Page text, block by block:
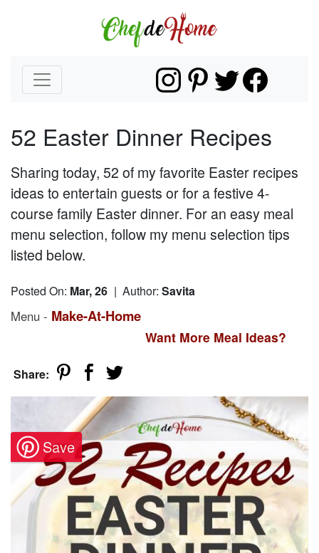
52 Easter Dinner Recipes
Sharing today, 52 of my favorite Easter recipes
ideas to entertain guests or for a festive 4-
course family Easter dinner. For an easy meal
menu selection, follow my menu selection tips
listed below.
Posted On: Mar, 26 | Author: Savita
Menu - Make-At-Home
Want More Meal Ideas?
Share: